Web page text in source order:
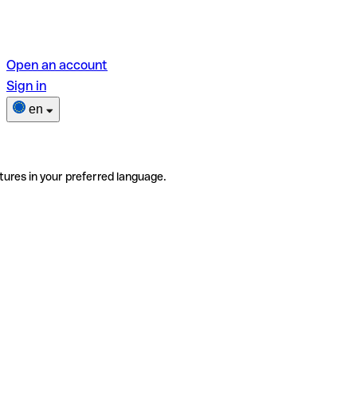
Open an account
Sign in
en
in your preferred language.